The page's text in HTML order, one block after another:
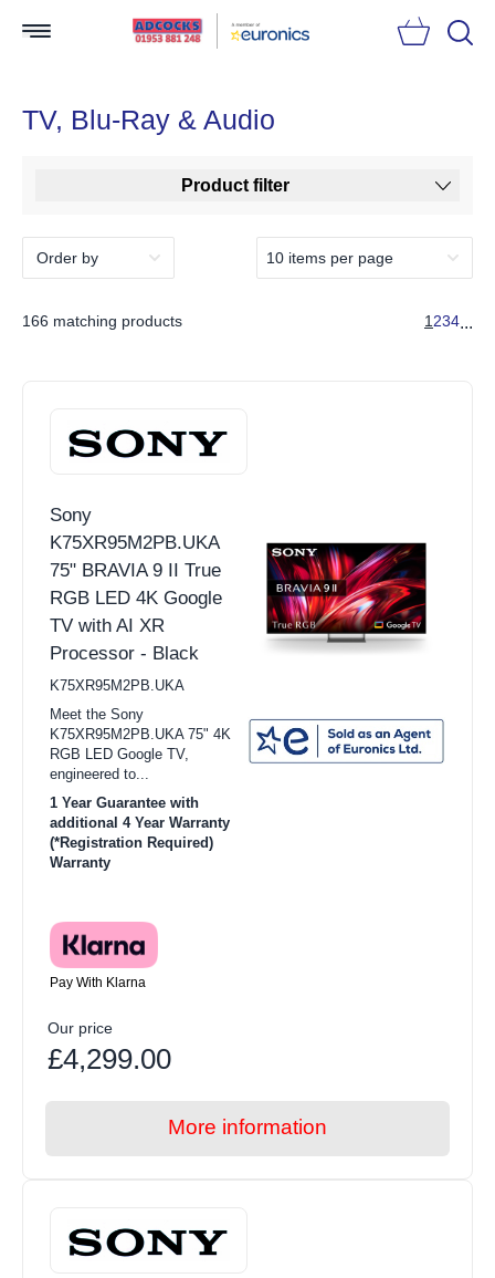
TV, Blu-Ray & Audio
Product filter
166 matching products 1234...
Sony
K75XR95M2PB.UKA
75" BRAVIA 9 II True
RGB LED 4K Google
TV with AI XR
Processor - Black
K75XR95M2PB.UKA
Meet the Sony
K75XR95M2PB.UKA 75" 4K
RGB LED Google TV,
engineered to...
1 Year Guarantee with
additional 4 Year Warranty
(*Registration Required)
Warranty
Pay With Klarna
Our price
£4,299.00
More information